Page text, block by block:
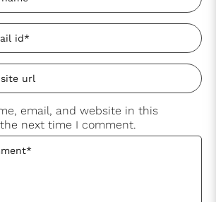
email, and website in this
next time I comment.